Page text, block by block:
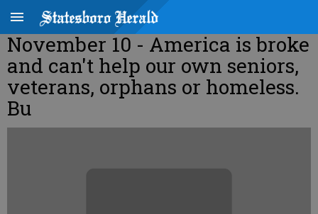
November 10 - America is broke
and can't help our own seniors,
veterans, orphans or homeless.
Bu